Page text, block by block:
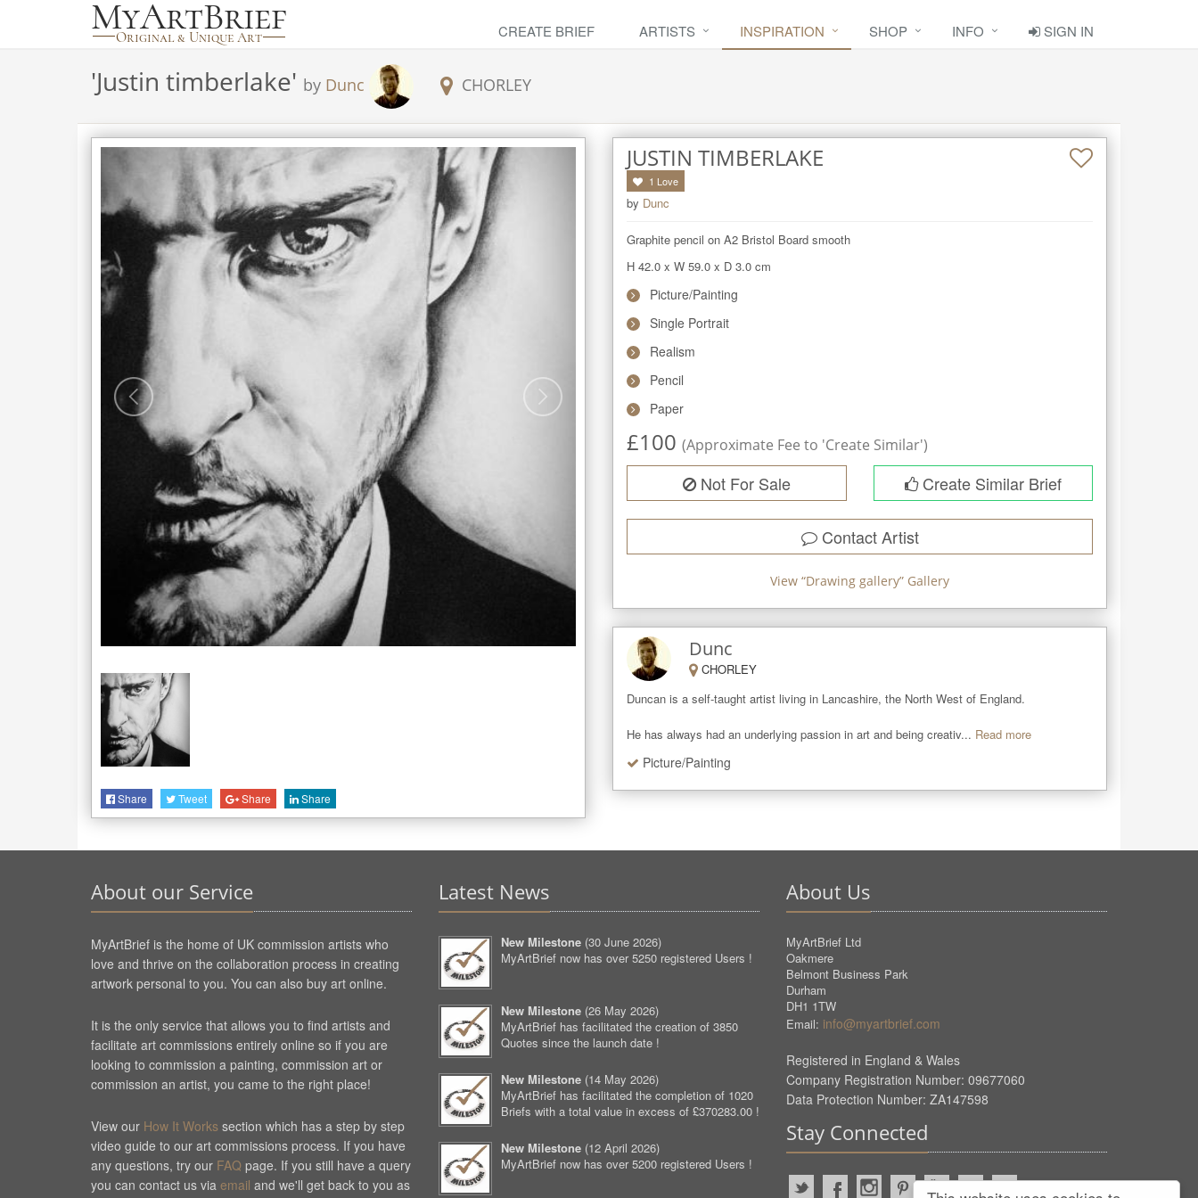
CREATE BRIEF ARTISTS INSPIRATION SHOP INFO SIGN IN
'Justin timberlake' by Dunc CHORLEY
Share Tweet Share Share
JUSTIN TIMBERLAKE
1 Love
by Dunc
Graphite pencil on A2 Bristol Board smooth
H 42.0 x W 59.0 x D 3.0 cm
Picture/Painting
Single Portrait
Realism
Pencil
Paper
£100 (Approximate Fee to 'Create Similar')
Not For Sale Create Similar Brief
Contact Artist
View “Drawing gallery” Gallery
Dunc
CHORLEY
Duncan is a self-taught artist living in Lancashire, the North West of England.
He has always had an underlying passion in art and being creativ... Read more
Picture/Painting
About our Service
MyArtBrief is the home of UK commission artists who
love and thrive on the collaboration process in creating
artwork personal to you. You can also buy art online.
It is the only service that allows you to find artists and
facilitate art commissions entirely online so if you are
looking to commission a painting, commission art or
commission an artist, you came to the right place!
View our How It Works section which has a step by step
video guide to our art commissions process. If you have
any questions, try our FAQ page. If you still have a query
you can contact us via email and we'll get back to you as
Latest News
New Milestone (30 June 2026)
MyArtBrief now has over 5250 registered Users !
New Milestone (26 May 2026)
MyArtBrief has facilitated the creation of 3850
Quotes since the launch date !
New Milestone (14 May 2026)
MyArtBrief has facilitated the completion of 1020
Briefs with a total value in excess of £370283.00 !
New Milestone (12 April 2026)
MyArtBrief now has over 5200 registered Users !
About Us
MyArtBrief Ltd
Oakmere
Belmont Business Park
Durham
DH1 1TW
Email: info@myartbrief.com
Registered in England & Wales
Company Registration Number: 09677060
Data Protection Number: ZA147598
Stay Connected